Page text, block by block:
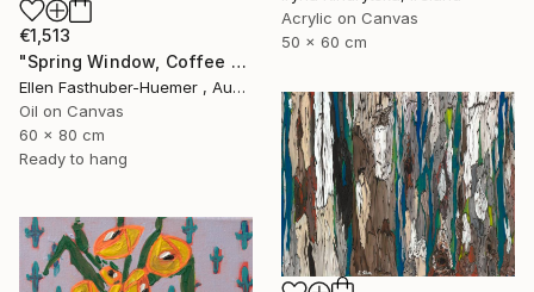
Acrylic on Canvas
50 x 60 cm
€1,513
"Spring Window, Coffee Time" Painting
Ellen Fasthuber-Huemer , Austria
Oil on Canvas
60 x 80 cm
Ready to hang